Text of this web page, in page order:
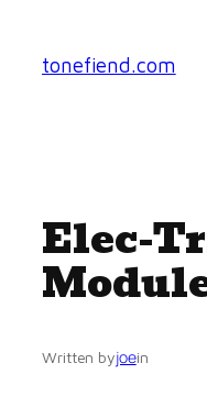
content
tonefiend.com
Elec-
Written byjoein